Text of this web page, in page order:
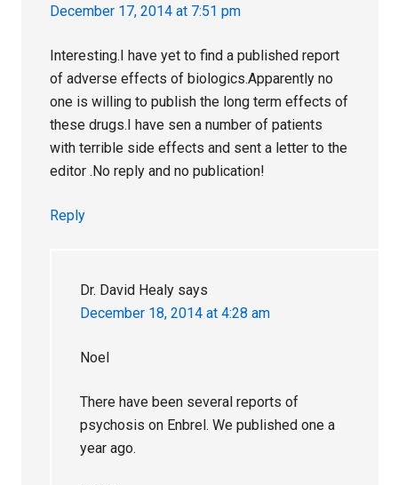
December 17, 2014 at 7:51 pm
Interesting.I have yet to find a published report
of adverse effects of biologics.Apparently no
one is willing to publish the long term effects of
these drugs.I have sen a number of patients
with terrible side effects and sent a letter to the
editor .No reply and no publication!
Reply
Dr. David Healy says
December 18, 2014 at 4:28 am
Noel
There have been several reports of
psychosis on Enbrel. We published one a
year ago.